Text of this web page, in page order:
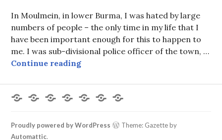
In Moulmein, in lower Burma, I was hated by large
numbers of people – the only time in my life that I
have been important enough for this to happen to
me. I was sub-divisional police officer of the town, …
Continue readingShooting an Elephant
ForumsMembersRecent
Posts
My
Profile
Register
Login
Proudly powered by WordPress
Theme: Gazette by
Automattic.